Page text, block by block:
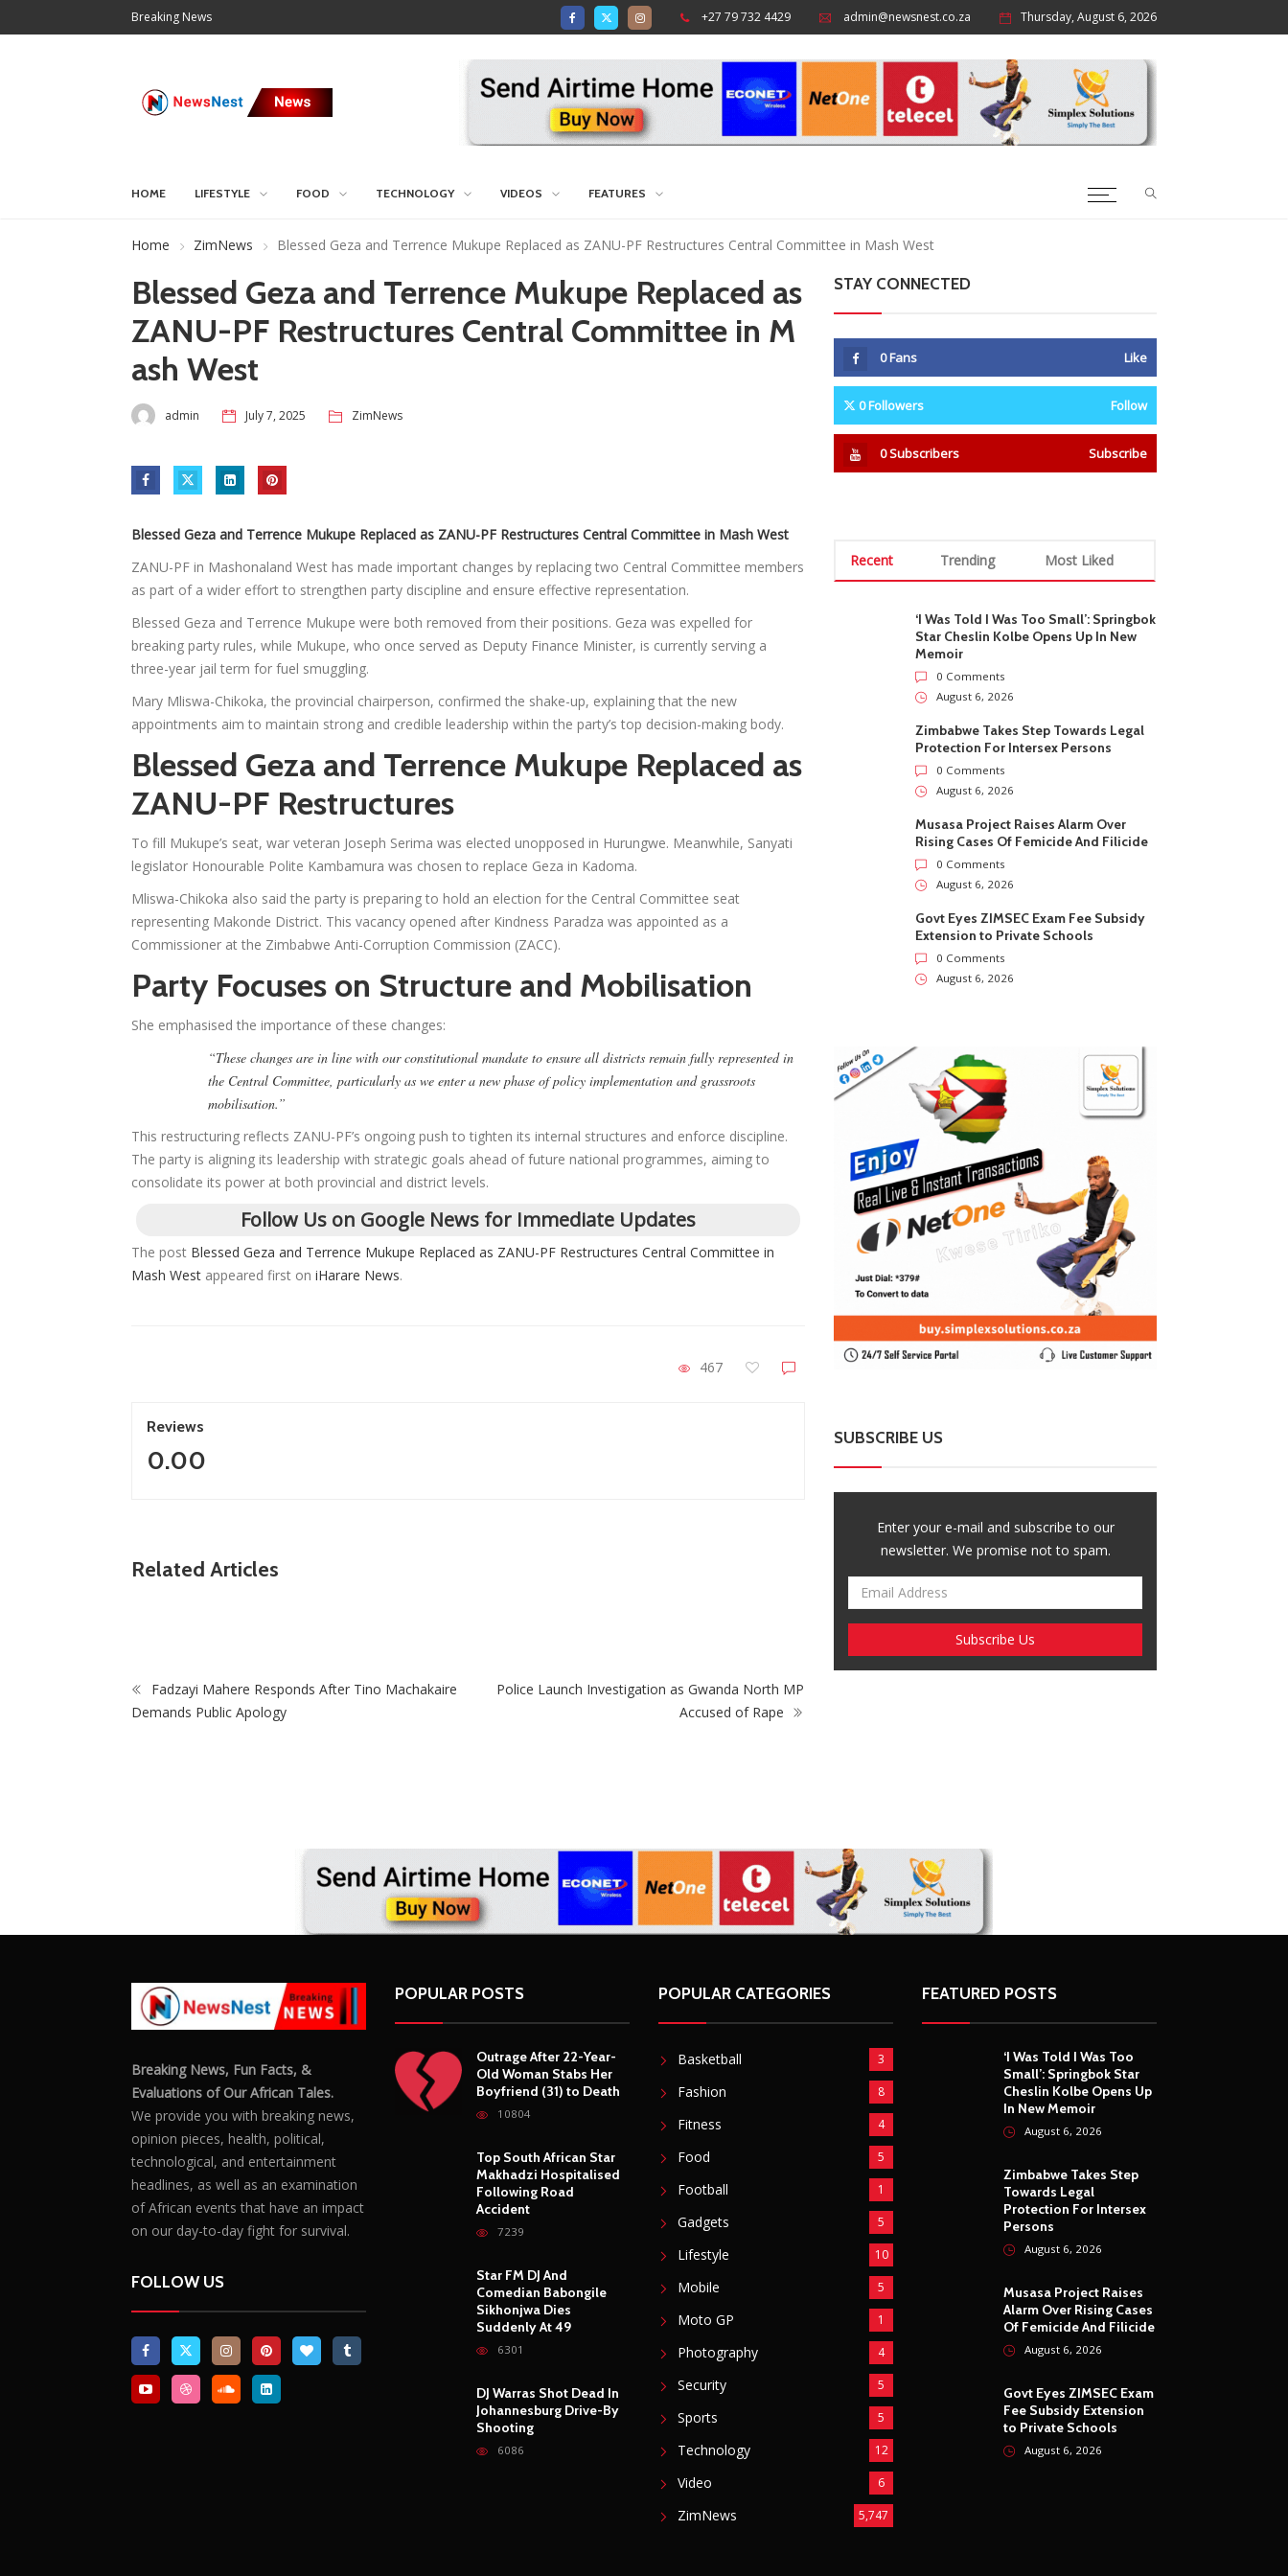
Breaking News +27 79 732 4429 admin@newsnest.co.za Thursday, August 6, 2026
HOME LIFESTYLE FOOD TECHNOLOGY VIDEOS FEATURES
Home ZimNews Blessed Geza and Terrence Mukupe Replaced as ZANU-PF Restructures Central Committee in Mash West
Blessed Geza and Terrence Mukupe Replaced as
ZANU-PF Restructures Central Committee in M
ash West
admin July 7, 2025 ZimNews
Blessed Geza and Terrence Mukupe Replaced as ZANU-PF Restructures Central Committee in Mash West
ZANU-PF in Mashonaland West has made important changes by replacing two Central Committee members
as part of a wider effort to strengthen party discipline and ensure effective representation.
Blessed Geza and Terrence Mukupe were both removed from their positions. Geza was expelled for
breaking party rules, while Mukupe, who once served as Deputy Finance Minister, is currently serving a
three-year jail term for fuel smuggling.
Mary Mliswa-Chikoka, the provincial chairperson, confirmed the shake-up, explaining that the new
appointments aim to maintain strong and credible leadership within the party’s top decision-making body.
Blessed Geza and Terrence Mukupe Replaced as
ZANU-PF Restructures
To fill Mukupe’s seat, war veteran Joseph Serima was elected unopposed in Hurungwe. Meanwhile, Sanyati
legislator Honourable Polite Kambamura was chosen to replace Geza in Kadoma.
Mliswa-Chikoka also said the party is preparing to hold an election for the Central Committee seat
representing Makonde District. This vacancy opened after Kindness Paradza was appointed as a
Commissioner at the Zimbabwe Anti-Corruption Commission (ZACC).
Party Focuses on Structure and Mobilisation
She emphasised the importance of these changes:
“These changes are in line with our constitutional mandate to ensure all districts remain fully represented in
the Central Committee, particularly as we enter a new phase of policy implementation and grassroots
mobilisation.”
This restructuring reflects ZANU-PF’s ongoing push to tighten its internal structures and enforce discipline.
The party is aligning its leadership with strategic goals ahead of future national programmes, aiming to
consolidate its power at both provincial and district levels.
Follow Us on Google News for Immediate Updates
The post Blessed Geza and Terrence Mukupe Replaced as ZANU-PF Restructures Central Committee in
Mash West appeared first on iHarare News.
467
Reviews
0.00
Related Articles
ZimNews
‘I Was Told I Was Too Small’: Springbok Star
ZimNews
Musasa Project Raises Alarm Over Rising
Cases Of Femicide And Filicide
Fadzayi Mahere Responds After Tino Machakaire
Demands Public Apology
Police Launch Investigation as Gwanda North MP
Accused of Rape
STAY CONNECTED
0Fans Like
0Followers Follow
0Subscribers Subscribe
Recent Trending Most Liked
‘I Was Told I Was Too Small’: Springbok
Star Cheslin Kolbe Opens Up In New
Memoir
0 Comments
August 6, 2026
Zimbabwe Takes Step Towards Legal
Protection For Intersex Persons
0 Comments
August 6, 2026
Musasa Project Raises Alarm Over
Rising Cases Of Femicide And Filicide
0 Comments
August 6, 2026
Govt Eyes ZIMSEC Exam Fee Subsidy
Extension to Private Schools
0 Comments
August 6, 2026
SUBSCRIBE US
Enter your e-mail and subscribe to our
newsletter. We promise not to spam.
Breaking News, Fun Facts, &
Evaluations of Our African Tales.
We provide you with breaking news,
opinion pieces, health, political,
technological, and entertainment
headlines, as well as an examination
of African events that have an impact
on our day-to-day fight for survival.
FOLLOW US
POPULAR POSTS
Outrage After 22-Year-
Old Woman Stabs Her
Boyfriend (31) to Death
10804
Top South African Star
Makhadzi Hospitalised
Following Road
Accident
7239
Star FM DJ And
Comedian Babongile
Sikhonjwa Dies
Suddenly At 49
6301
DJ Warras Shot Dead In
Johannesburg Drive-By
Shooting
6086
POPULAR CATEGORIES
Basketball 3
Fashion 8
Fitness 4
Food 5
Football 1
Gadgets 5
Lifestyle 10
Mobile 5
Moto GP 1
Photography 4
Security 5
Sports 5
Technology 12
Video 6
ZimNews 5,747
FEATURED POSTS
‘I Was Told I Was Too
Small’: Springbok Star
Cheslin Kolbe Opens Up
In New Memoir
August 6, 2026
Zimbabwe Takes Step
Towards Legal
Protection For Intersex
Persons
August 6, 2026
Musasa Project Raises
Alarm Over Rising Cases
Of Femicide And Filicide
August 6, 2026
Govt Eyes ZIMSEC Exam
Fee Subsidy Extension
to Private Schools
August 6, 2026